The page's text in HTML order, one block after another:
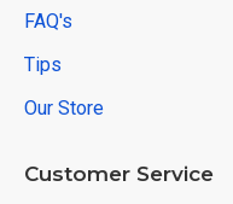
FAQ's
Tips
Our Store
Customer Service